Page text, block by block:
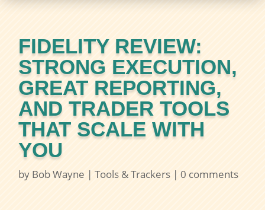
FIDELITY REVIEW:
STRONG EXECUTION,
GREAT REPORTING,
AND TRADER TOOLS
THAT SCALE WITH
YOU
by Bob Wayne |Tools & Trackers |0 comments